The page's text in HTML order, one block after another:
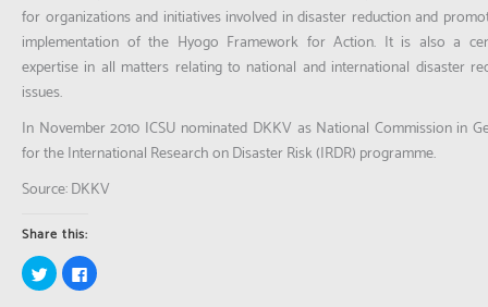
for organizations and initiatives involved in disaster reduction and
implementation of the Hyogo Framework for Action. It is also a
expertise in all matters relating to national and international disaster
issues.
In November 2010 ICSU nominated DKKV as National Commission in
for the International Research on Disaster Risk (IRDR) programme.
Source: DKKV
Share this:
Click
to
share
Click
to